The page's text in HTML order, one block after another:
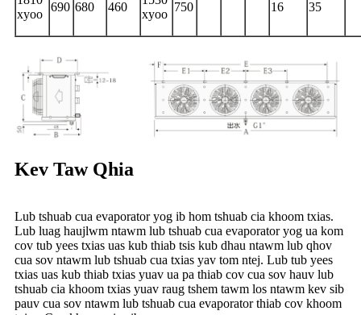
xyoo
690 680 460
xyoo
750 16 35
Kev Taw Qhia
Lub tshuab cua evaporator yog ib hom tshuab cia khoom txias.
Lub luag haujlwm ntawm lub tshuab cua evaporator yog ua kom
cov tub yees txias uas kub thiab tsis kub dhau ntawm lub qhov
cua sov ntawm lub tshuab cua txias yav tom ntej. Lub tub yees
txias uas kub thiab txias yuav ua pa thiab cov cua sov hauv lub
tshuab cia khoom txias yuav raug tshem tawm los ntawm kev sib
pauv cua sov ntawm lub tshuab cua evaporator thiab cov khoom